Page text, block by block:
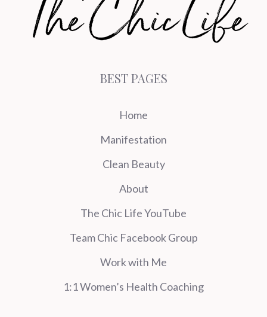
BEST PAGES
Home
Manifestation
Clean Beauty
About
The Chic Life YouTube
Team Chic Facebook Group
Work with Me
1:1 Women’s Health Coaching